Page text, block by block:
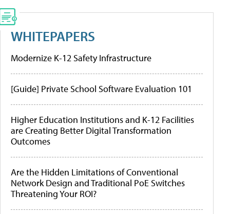
WHITEPAPERS
Modernize K-12 Safety Infrastructure
[Guide] Private School Software Evaluation 101
Higher Education Institutions and K-12 Facilities
are Creating Better Digital Transformation
Outcomes
Are the Hidden Limitations of Conventional
Network Design and Traditional PoE Switches
Threatening Your ROI?